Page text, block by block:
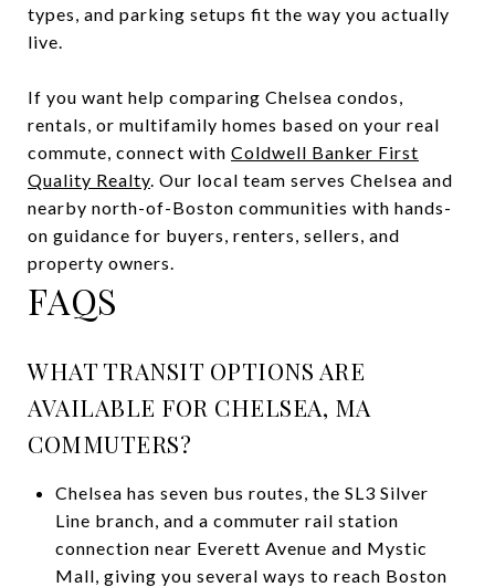
types, and parking setups fit the way you actually
live.
If you want help comparing Chelsea condos,
rentals, or multifamily homes based on your real
commute, connect with Coldwell Banker First
Quality Realty. Our local team serves Chelsea and
nearby north-of-Boston communities with hands-
on guidance for buyers, renters, sellers, and
property owners.
FAQS
WHAT TRANSIT OPTIONS ARE
AVAILABLE FOR CHELSEA, MA
COMMUTERS?
Chelsea has seven bus routes, the SL3 Silver
Line branch, and a commuter rail station
connection near Everett Avenue and Mystic
Mall, giving you several ways to reach Boston